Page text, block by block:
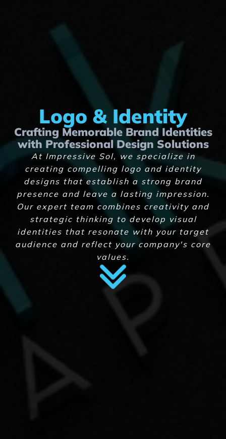
Logo & Identity
Crafting Memorable Brand Identities
with Professional Design Solutions
At Impressive Sol, we specialize in
creating compelling logo and identity
designs that establish a strong brand
presence and leave a lasting impression.
Our expert team combines creativity and
strategic thinking to develop visual
identities that resonate with your target
audience and reflect your company's core
values.